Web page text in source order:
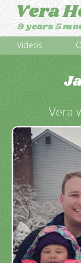
Vera
9 years 5
Videos
Vera